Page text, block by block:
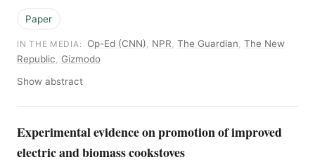
Paper
IN THE MEDIA: Op-Ed (CNN) NPR ,The Guardian ,The New
Republic
Gizmodo
Show abstract
Experimental evidence on promotion of improved
electric and biomass cookstoves